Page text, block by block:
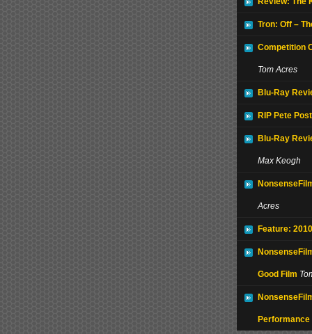
Tron: Off –
Competition
Tom Acres
Blu-Ray
RIP Pete
Blu-Ray
Max Keogh
Acres
Feature:
Good Film
Performance